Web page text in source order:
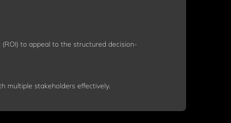
to appeal to the structured decision-
multiple stakeholders effectively.